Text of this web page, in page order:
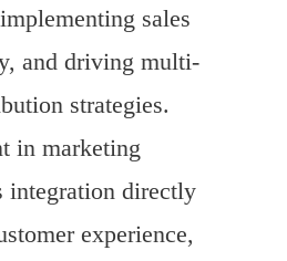
sales
and driving multi-
strategies.
in marketing
integration directly
experience,